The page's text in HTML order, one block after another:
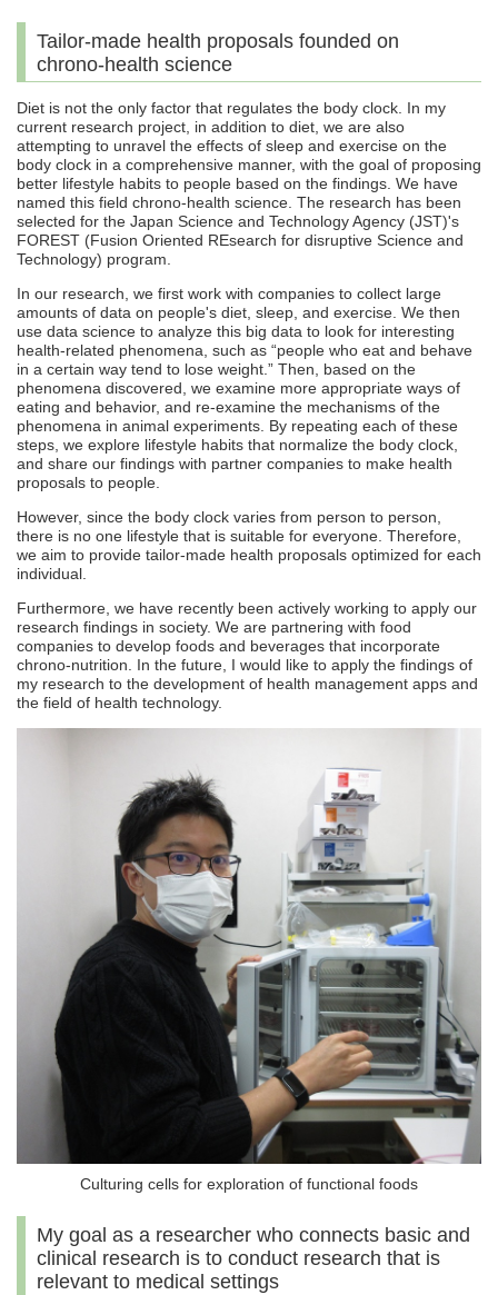
Tailor-made health proposals founded on
chrono-health science
Diet is not the only factor that regulates the body clock. In my
current research project, in addition to diet, we are also
attempting to unravel the effects of sleep and exercise on the
body clock in a comprehensive manner, with the goal of proposing
better lifestyle habits to people based on the findings. We have
named this field chrono-health science. The research has been
selected for the Japan Science and Technology Agency (JST)'s
FOREST (Fusion Oriented REsearch for disruptive Science and
Technology) program.
In our research, we first work with companies to collect large
amounts of data on people's diet, sleep, and exercise. We then
use data science to analyze this big data to look for interesting
health-related phenomena, such as “people who eat and behave
in a certain way tend to lose weight.” Then, based on the
phenomena discovered, we examine more appropriate ways of
eating and behavior, and re-examine the mechanisms of the
phenomena in animal experiments. By repeating each of these
steps, we explore lifestyle habits that normalize the body clock,
and share our findings with partner companies to make health
proposals to people.
However, since the body clock varies from person to person,
there is no one lifestyle that is suitable for everyone. Therefore,
we aim to provide tailor-made health proposals optimized for each
individual.
Furthermore, we have recently been actively working to apply our
research findings in society. We are partnering with food
companies to develop foods and beverages that incorporate
chrono-nutrition. In the future, I would like to apply the findings of
my research to the development of health management apps and
the field of health technology.
Culturing cells for exploration of functional foods
My goal as a researcher who connects basic and
clinical research is to conduct research that is
relevant to medical settings